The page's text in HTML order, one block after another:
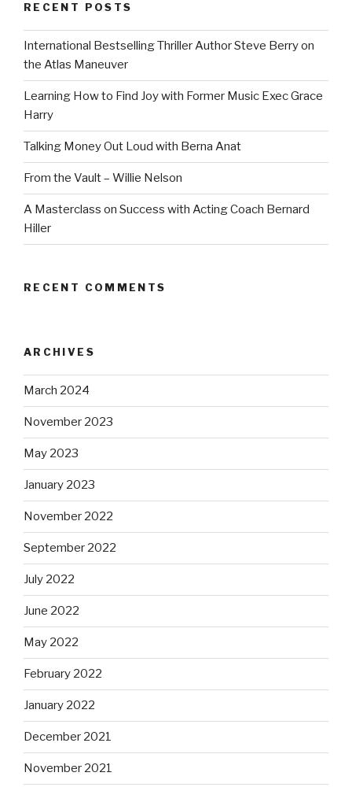
RECENT POSTS
International Bestselling Thriller Author Steve Berry on
the Atlas Maneuver
Learning How to Find Joy with Former Music Exec Grace
Harry
Talking Money Out Loud with Berna Anat
From the Vault – Willie Nelson
A Masterclass on Success with Acting Coach Bernard
Hiller
RECENT COMMENTS
ARCHIVES
March 2024
November 2023
May 2023
January 2023
November 2022
September 2022
July 2022
June 2022
May 2022
February 2022
January 2022
December 2021
November 2021